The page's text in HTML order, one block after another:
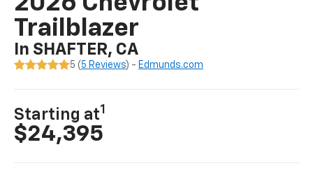
Trailblazer
In SHAFTER, CA
5 ( 5 Reviews) - Edmunds.com
Starting at1
$24,395